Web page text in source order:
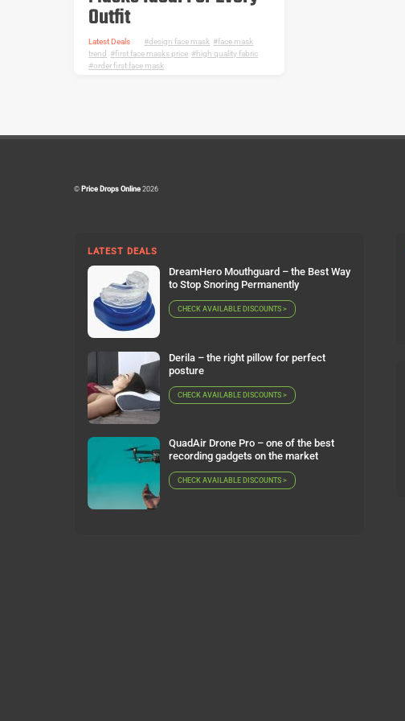
Outfit
Latest Deals design face mask
face mask
trend
first face masks price high quality fabric
order first face mask
©Price Drops Online2026
LATEST DEALS
DreamHero Mouthguard – the Best Way
to Stop Snoring Permanently
CHECK AVAILABLE DISCOUNTS >
Derila – the right pillow for perfect
posture
CHECK AVAILABLE DISCOUNTS >
QuadAir Drone Pro – one of the best
recording gadgets on the market
CHECK AVAILABLE DISCOUNTS >